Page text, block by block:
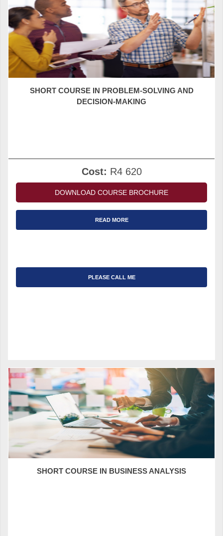
SHORT COURSE IN PROBLEM-SOLVING AND
DECISION-MAKING
Cost: R4 620
DOWNLOAD COURSE BROCHURE
READ MORE
PLEASE CALL ME
SHORT COURSE IN BUSINESS ANALYSIS